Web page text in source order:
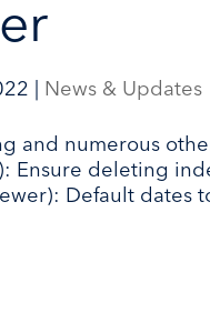
News & Updates
and numerous
Ensure deleting
Default dates